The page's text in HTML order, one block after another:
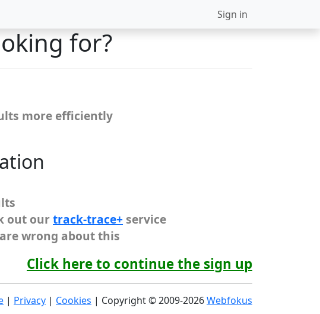
Sign in
for?
more efficiently
out ourtrack-trace+ service
wrong about this
Click here to continue the sign up
| Privacy | Cookies | Copyright © 2009-2026Webfokus